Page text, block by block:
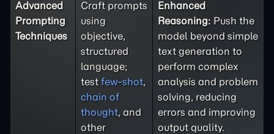
Advanced
Prompting
Techniques
Craft prompts
using
objective,
structured
language;
test few-shot,
chain of
thought, and
other
Enhanced
Reasoning: Push the
model beyond simple
text generation to
perform complex
analysis and problem
solving, reducing
errors and improving
output quality.